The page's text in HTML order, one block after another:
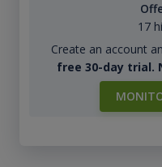
17
Create an account
free 30-day trial.